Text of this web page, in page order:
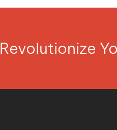
Revolutionize